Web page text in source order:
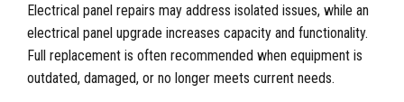
Electrical panel repairs may address isolated issues, while an
electrical panel upgrade increases capacity and functionality.
Full replacement is often recommended when equipment is
outdated, damaged, or no longer meets current needs.